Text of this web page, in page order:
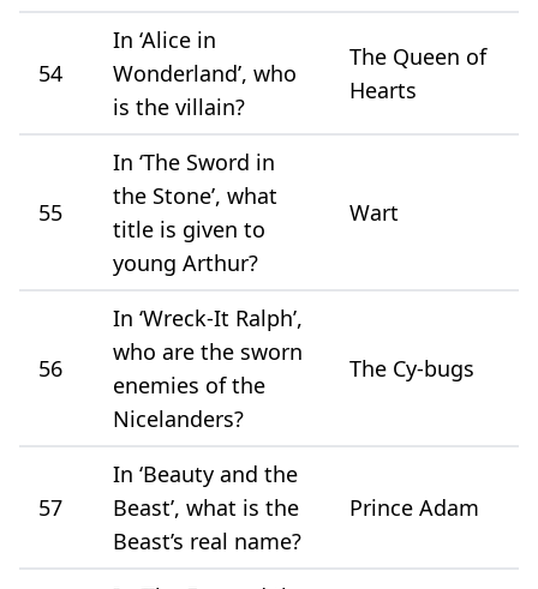
54
In ‘Alice in
Wonderland’, who
is the villain?
The Queen of
Hearts
55
In ‘The Sword in
the Stone’, what
title is given to
young Arthur?
Wart
56
In ‘Wreck-It Ralph’,
who are the sworn
enemies of the
Nicelanders?
The Cy-bugs
57
In ‘Beauty and the
Beast’, what is the
Beast’s real name?
Prince Adam